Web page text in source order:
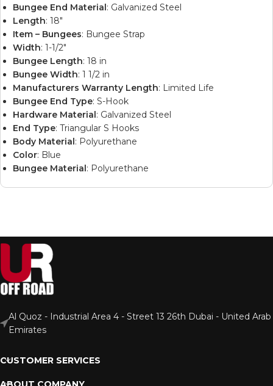
Bungee End Material: Galvanized Steel
Length: 18″
Item – Bungees: Bungee Strap
Width: 1-1/2″
Bungee Length: 18 in
Bungee Width: 1 1/2 in
Manufacturers Warranty Length: Limited Life
Bungee End Type: S-Hook
Hardware Material: Galvanized Steel
End Type: Triangular S Hooks
Body Material: Polyurethane
Color: Blue
Bungee Material: Polyurethane
Al Quoz - Industrial Area 4 - Street 13 26th Dubai - United Arab
Emirates
CUSTOMER SERVICES